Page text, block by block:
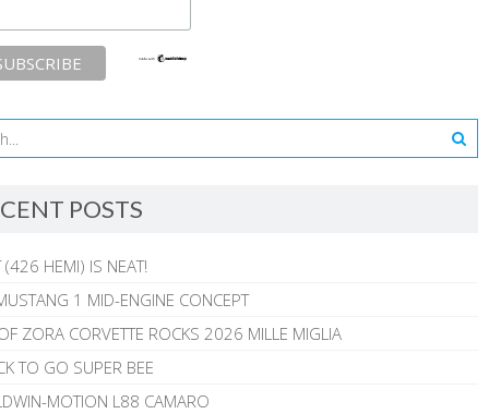
POSTS
(426 HEMI) IS NEAT!
1 MID-ENGINE CONCEPT
ZORA CORVETTE ROCKS 2026 MILLE MIGLIA
TO GO SUPER BEE
MOTION L88 CAMARO